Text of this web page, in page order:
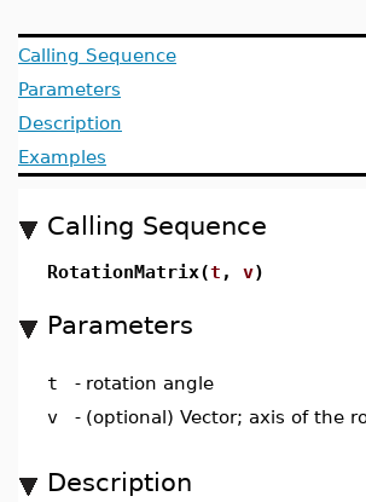
Calling Sequence
Parameters
Description
Examples
Calling Sequence
RotationMatrix(t , v)
Parameters
t - rotation angle
v
- (optional) Vector; axis of the
Description